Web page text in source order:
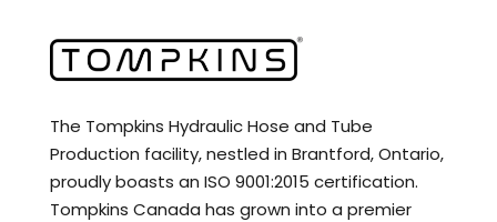
The Tompkins Hydraulic Hose and Tube
Production facility, nestled in Brantford, Ontario,
proudly boasts an ISO 9001:2015 certification.
Tompkins Canada has grown into a premier